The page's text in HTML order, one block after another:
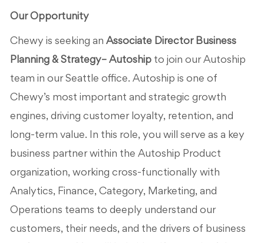
Our Opportunity
Chewy is seeking an Associate Director Business
Planning & Strategy– Autoshipto join our Autoship
team in our Seattle office. Autoship is one of
Chewy’s most important and strategic growth
engines, driving customer loyalty, retention, and
long-term value. In this role, you will serve as a key
business partner within the Autoship Product
organization, working cross-functionally with
Analytics, Finance, Category, Marketing, and
Operations teams to deeply understand our
customers, their needs, and the drivers of business